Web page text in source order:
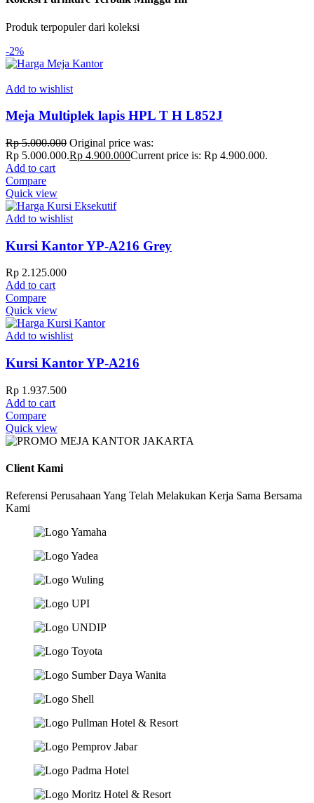
Produk terpopuler dari koleksi
-2%
Add to wishlist
Meja Multiplek lapis HPL T H L852J
Rp5.000.000 Original price was:
Rp 5.000.000.Rp 4.900.000Current price is: Rp 4.900.000.
Add to cart
Compare
Quick view
Add to wishlist
Kursi Kantor YP-A216 Grey
Rp 2.125.000
Add to cart
Compare
Quick view
Add to wishlist
Kursi Kantor YP-A216
Rp 1.937.500
Add to cart
Compare
Quick view
Client Kami
Referensi Perusahaan Yang Telah Melakukan Kerja Sama Bersama
Kami